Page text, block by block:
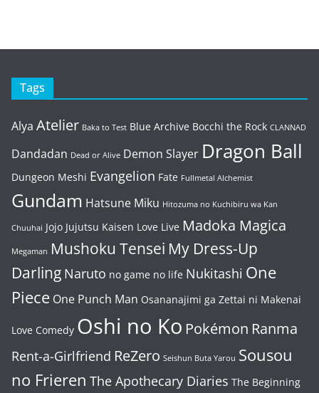
Tags
Alya Atelier Baka to Test Blue Archive Bocchi the Rock CLANNAD
Dandadan Dead or Alive Demon Slayer Dragon Ball
Dungeon Meshi Evangelion Fate Fullmetal Alchemist
Gundam Hatsune Miku Hitozuma no Kuchibiru wa Kan
Chuuhai Jojo Jujutsu Kaisen Love Live Madoka Magica
Megaman Mushoku Tensei My Dress-Up
Darling Naruto no game no life Nukitashi One
Piece One Punch Man Osananajimi ga Zettai ni Makenai
Love Comedy Oshi no Ko Pokémon Ranma
Rent-a-Girlfriend ReZero Seishun Buta Yarou Sousou
no Frieren The Apothecary Diaries The Beginning